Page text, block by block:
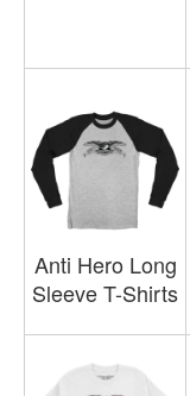
Anti Hero Long
Sleeve T-Shirts